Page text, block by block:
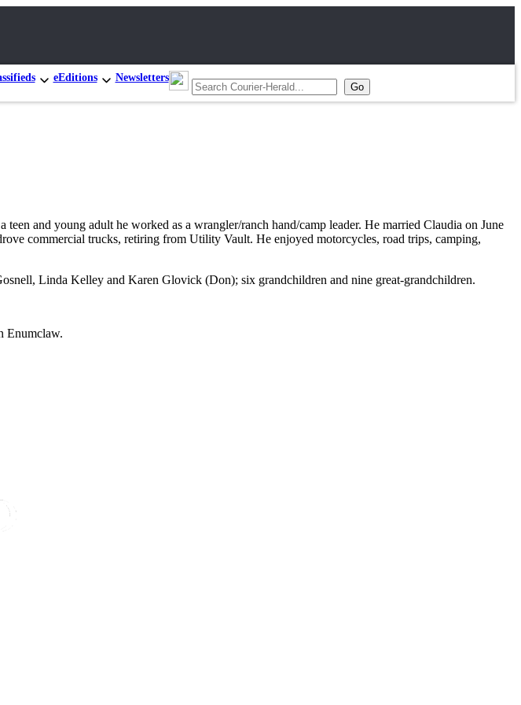
eEditions Newsletters
and young adult he worked as a wrangler/ranch hand/camp leader. He married Claudia on June
commercial trucks, retiring from Utility Vault. He enjoyed motorcycles, road trips, camping,
Linda Kelley and Karen Glovick (Don); six grandchildren and nine great-grandchildren.
Enumclaw.